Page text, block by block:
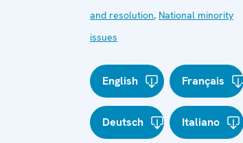
and resolution, National minority
issues
English Français
Deutsch Italiano